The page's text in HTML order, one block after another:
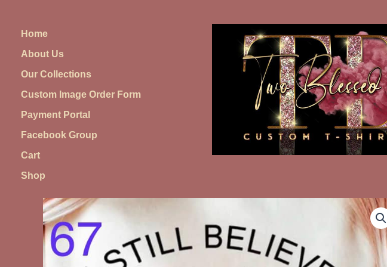
contentHome
About Us
Our Collections
Custom Image Order Form
Payment Portal
Facebook Group
Cart
Shop